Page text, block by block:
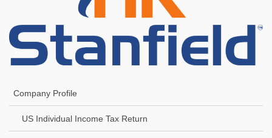
Company Profile
US Individual Income Tax Return